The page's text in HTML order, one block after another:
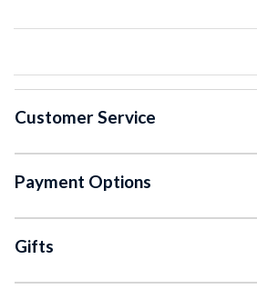
Customer Service
Payment Options
Gifts